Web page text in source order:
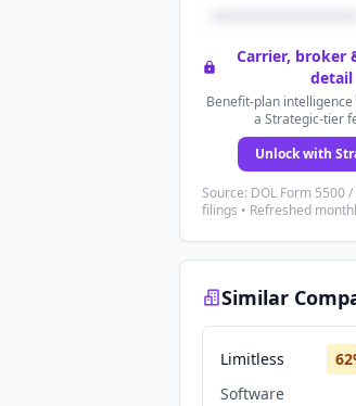
Carrier, broker
detail
Benefit-plan intelligence
a Strategic-tier
Unlock with
Source: DOL Form 5500
filings • Refreshed
Similar
Limitless 62
Software